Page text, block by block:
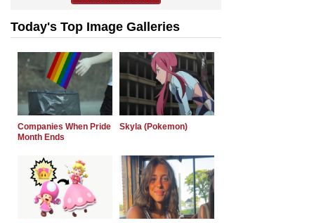
Today's Top Image Galleries
Companies When Pride
Month Ends
Skyla (Pokemon)